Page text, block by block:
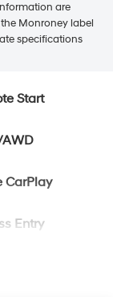
are
Monroney label
specifications
Start
CarPlay
Entry